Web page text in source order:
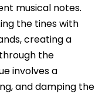
musical notes.
the tines with
creating a
the
involves a
and damping the